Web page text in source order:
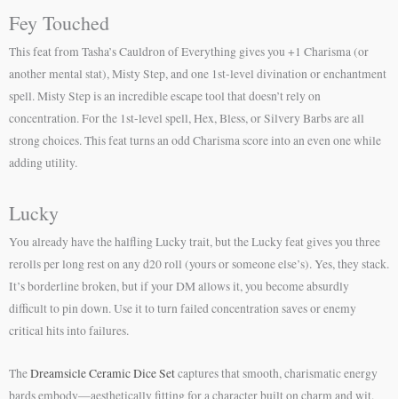
Fey Touched
This feat from Tasha’s Cauldron of Everything gives you +1 Charisma (or
another mental stat), Misty Step, and one 1st-level divination or enchantment
spell. Misty Step is an incredible escape tool that doesn’t rely on
concentration. For the 1st-level spell, Hex, Bless, or Silvery Barbs are all
strong choices. This feat turns an odd Charisma score into an even one while
adding utility.
Lucky
You already have the halfling Lucky trait, but the Lucky feat gives you three
rerolls per long rest on any d20 roll (yours or someone else’s). Yes, they stack.
It’s borderline broken, but if your DM allows it, you become absurdly
difficult to pin down. Use it to turn failed concentration saves or enemy
critical hits into failures.
TheDreamsicle Ceramic Dice Setcaptures that smooth, charismatic energy